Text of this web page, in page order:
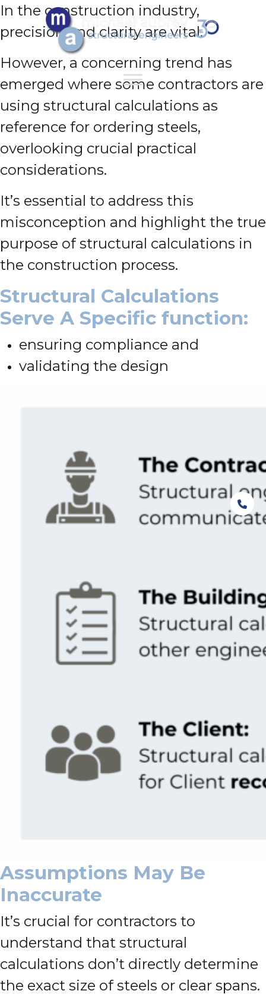
In the construction industry,
precision and clarity are vital.
However, a concerning trend has
emerged where some contractors are
using structural calculations as
reference for ordering steels,
overlooking crucial practical
considerations.
It’s essential to address this
misconception and highlight the true
purpose of structural calculations in
the construction process.
Structural Calculations
Serve A Specific function:
ensuring compliance and
validating the design
Assumptions May Be
Inaccurate
It’s crucial for contractors to
understand that structural
calculations don’t directly determine
the exact size of steels or clear spans.